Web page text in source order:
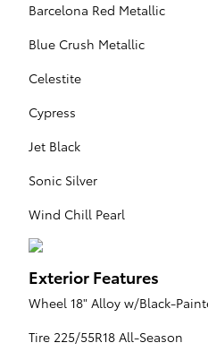
Barcelona Red Metallic
Blue Crush Metallic
Celestite
Cypress
Jet Black
Sonic Silver
Wind Chill Pearl
Exterior Features
Wheel 18" Alloy w/Black-
Tire 225/55R18 All-Season